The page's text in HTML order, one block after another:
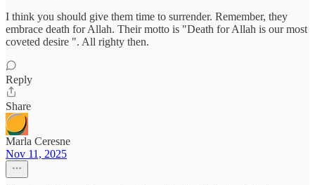
I think you should give them time to surrender. Remember, they
embrace death for Allah. Their motto is "Death for Allah is our most
coveted desire ". All righty then.
Reply
Share
Marla Ceresne
Nov 11, 2025